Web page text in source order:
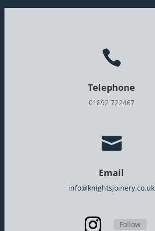

Telephone
01892 722467

Email
info@knightsjoinery.co.uk
Follow